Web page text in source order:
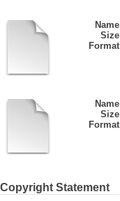
Copyright Statement